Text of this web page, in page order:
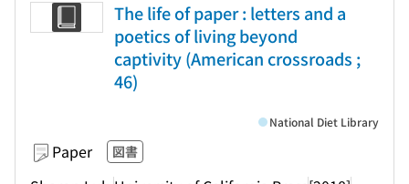
The life of paper : letters and a
poetics of living beyond
captivity (American crossroads ;
46)
Paper 図書
National Diet Library